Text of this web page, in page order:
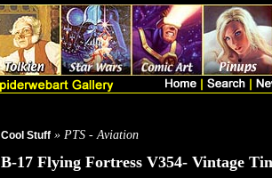
Cool Stuff » PTS - Aviation
B-17 Flying Fortress V354- Vintage